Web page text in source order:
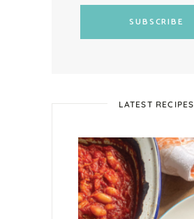
SUBSCRIBE
LATEST RECIPES